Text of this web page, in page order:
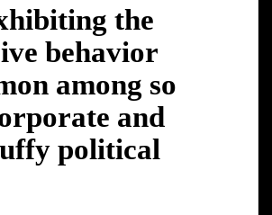
the
behavior
among so
and
political